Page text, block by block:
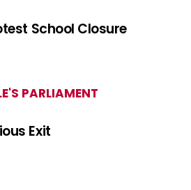
School Closure
PARLIAMENT
Exit